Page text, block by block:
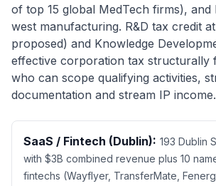
of top 15 global MedTech firms), and
west manufacturing. R&D tax credit
proposed) and Knowledge
effective corporation tax structurally
who can scope qualifying activities,
documentation and stream IP income.
SaaS / Fintech (Dublin): 193 Dublin
with $3B combined revenue plus 10
fintechs (Wayflyer, TransferMate,